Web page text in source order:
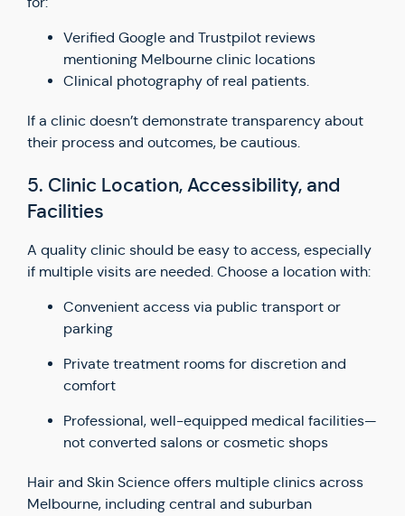
Verified Google and Trustpilot reviews
mentioning Melbourne clinic locations
Clinical photography of real patients.
If a clinic doesn’t demonstrate transparency about
their process and outcomes, be cautious.
5. Clinic Location, Accessibility, and
Facilities
A quality clinic should be easy to access, especially
if multiple visits are needed. Choose a location with:
Convenient access via public transport or
parking
Private treatment rooms for discretion and
comfort
Professional, well-equipped medical facilities—
not converted salons or cosmetic shops
Hair and Skin Science offers multiple clinics across
Melbourne, including central and suburban